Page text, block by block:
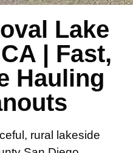
Lake
| Fast,
Hauling
rural lakeside